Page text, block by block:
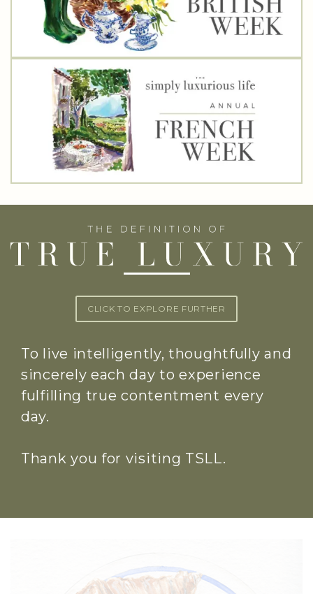
CLICK TO EXPLORE FURTHER
To live intelligently, thoughtfully and
sincerely each day to experience
fulfilling true contentment every
day.
Thank you for visiting TSLL.